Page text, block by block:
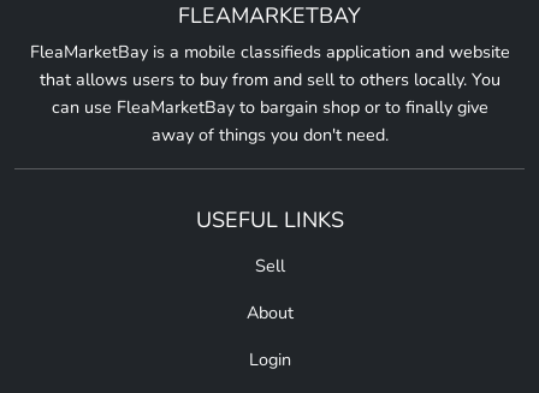
FLEAMARKETBAY
FleaMarketBay is a mobile classifieds application and website
that allows users to buy from and sell to others locally. You
can use FleaMarketBay to bargain shop or to finally give
away of things you don't need.
USEFUL LINKS
Sell
About
Login